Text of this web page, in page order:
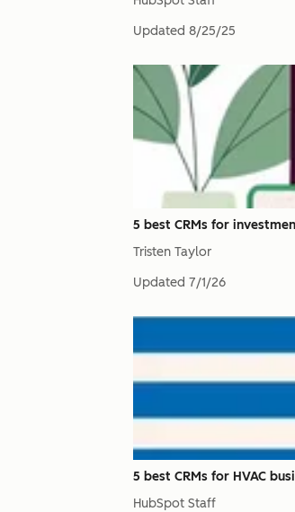
Updated 8/25/25
5 best CRMs for
Tristen Taylor
Updated 7/1/26
5 best CRMs for HVAC
HubSpot Staff